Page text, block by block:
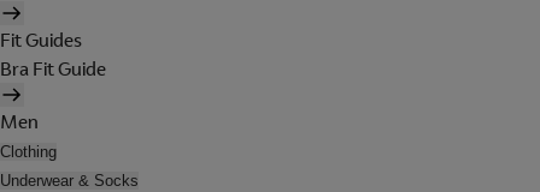
Fit Guides
Bra Fit Guide
Men
Clothing
Underwear & Socks